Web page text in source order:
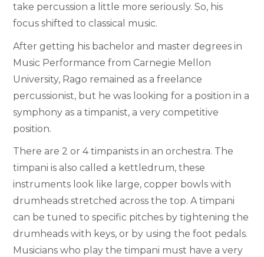
take percussion a little more seriously. So, his
focus shifted to classical music.
After getting his bachelor and master degrees in
Music Performance from Carnegie Mellon
University, Rago remained as a freelance
percussionist, but he was looking for a position in a
symphony as a timpanist, a very competitive
position.
There are 2 or 4 timpanists in an orchestra. The
timpani is also called a kettledrum, these
instruments look like large, copper bowls with
drumheads stretched across the top. A timpani
can be tuned to specific pitches by tightening the
drumheads with keys, or by using the foot pedals.
Musicians who play the timpani must have a very